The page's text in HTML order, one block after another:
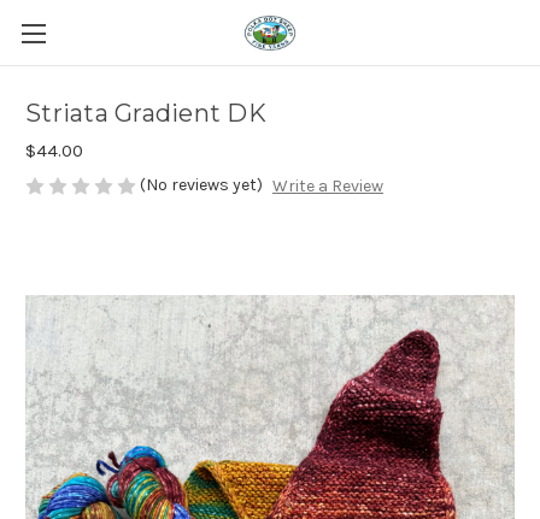
Striata Gradient DK
$44.00
(No reviews yet) Write a Review